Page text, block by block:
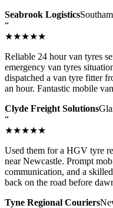
Seabrook Logistics
“
★★★★★
Reliable 24 hour van tyres
emergency van tyres
dispatched a van tyre fitter
an hour. Fantastic mobile
Clyde Freight Solutions
“
★★★★★
Used them for a HGV tyre
near Newcastle. Prompt
communication, and a
back on the road before
Tyne Regional Couriers